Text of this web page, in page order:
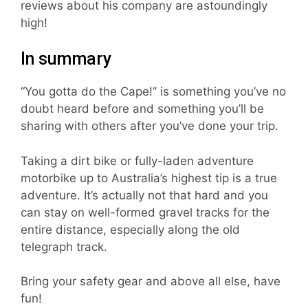
reviews about his company are astoundingly
high!
In summary
“You gotta do the Cape!” is something you’ve no
doubt heard before and something you’ll be
sharing with others after you’ve done your trip.
Taking a dirt bike or fully-laden adventure
motorbike up to Australia’s highest tip is a true
adventure. It’s actually not that hard and you
can stay on well-formed gravel tracks for the
entire distance, especially along the old
telegraph track.
Bring your safety gear and above all else, have
fun!